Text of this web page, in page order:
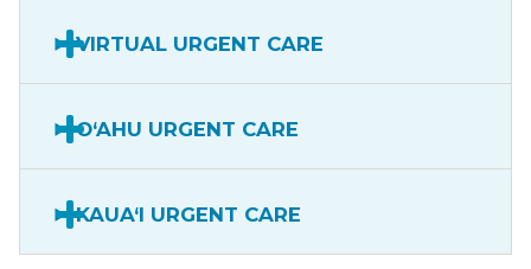
VIRTUAL URGENT CARE
O‘AHU URGENT CARE
KAUA‘I URGENT CARE